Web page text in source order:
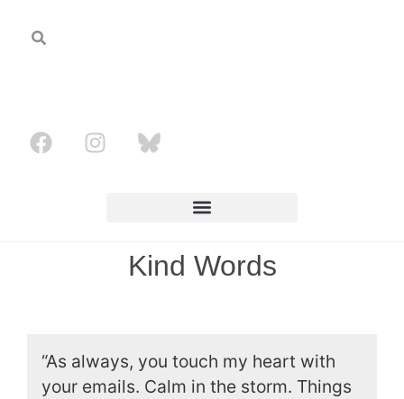
Kind Words
“As always, you touch my heart with
your emails. Calm in the storm. Things